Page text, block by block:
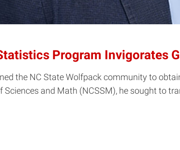
Program Invigorates
the NC State Wolfpack community to
Sciences and Math (NCSSM), he sought to